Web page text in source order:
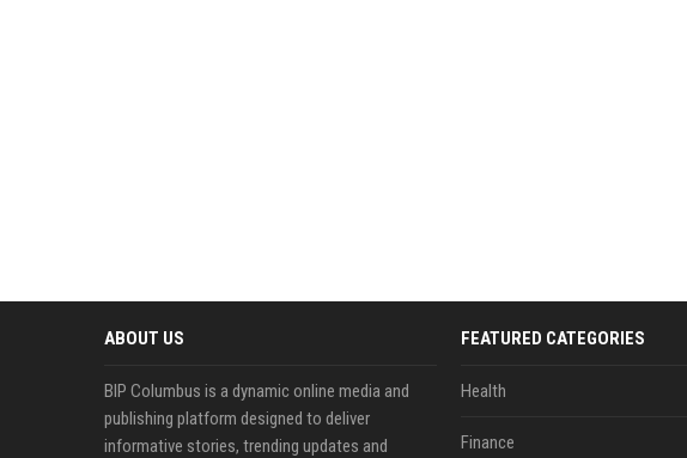
ABOUT US
BIP Columbus is a dynamic online media and
publishing platform designed to deliver
informative stories, trending updates and
FEATURED CATEGORIES
Health
Finance